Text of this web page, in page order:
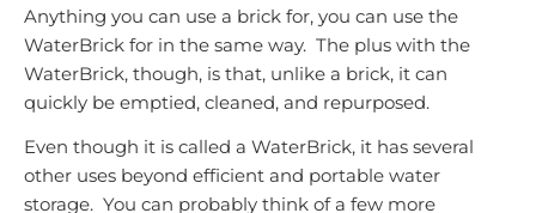
Anything you can use a brick for, you can use the
WaterBrick for in the same way. The plus with the
WaterBrick, though, is that, unlike a brick, it can
quickly be emptied, cleaned, and repurposed.
Even though it is called a WaterBrick, it has several
other uses beyond efficient and portable water
storage. You can probably think of a few more